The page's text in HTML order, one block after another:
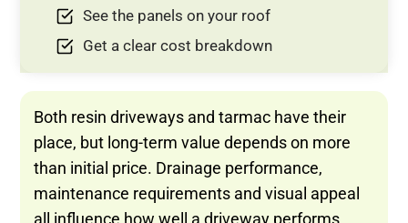
See the panels on your roof
Get a clear cost breakdown
Both resin driveways and tarmac have their
place, but long-term value depends on more
than initial price. Drainage performance,
maintenance requirements and visual appeal
all influence how well a driveway performs